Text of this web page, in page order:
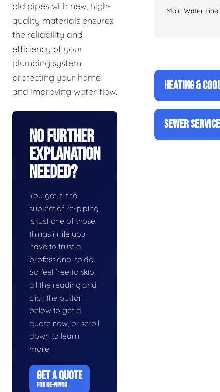
old pipes with new, high-
quality materials ensures
the reliability and
efficiency of your
plumbing system,
protecting your home
and improving water flow.
No Further
Explanation
Needed?
You get it, the
subject of re-piping
is just one of those
things in life you
have to trust a
professional to do.
So feel free to skip
all the reading and
click the button
below to get a
quote now, or scroll
down to learn
more.
GET A QUOTE
FOR RE-PIPING
Main Water Line
HEATING &
SEWER